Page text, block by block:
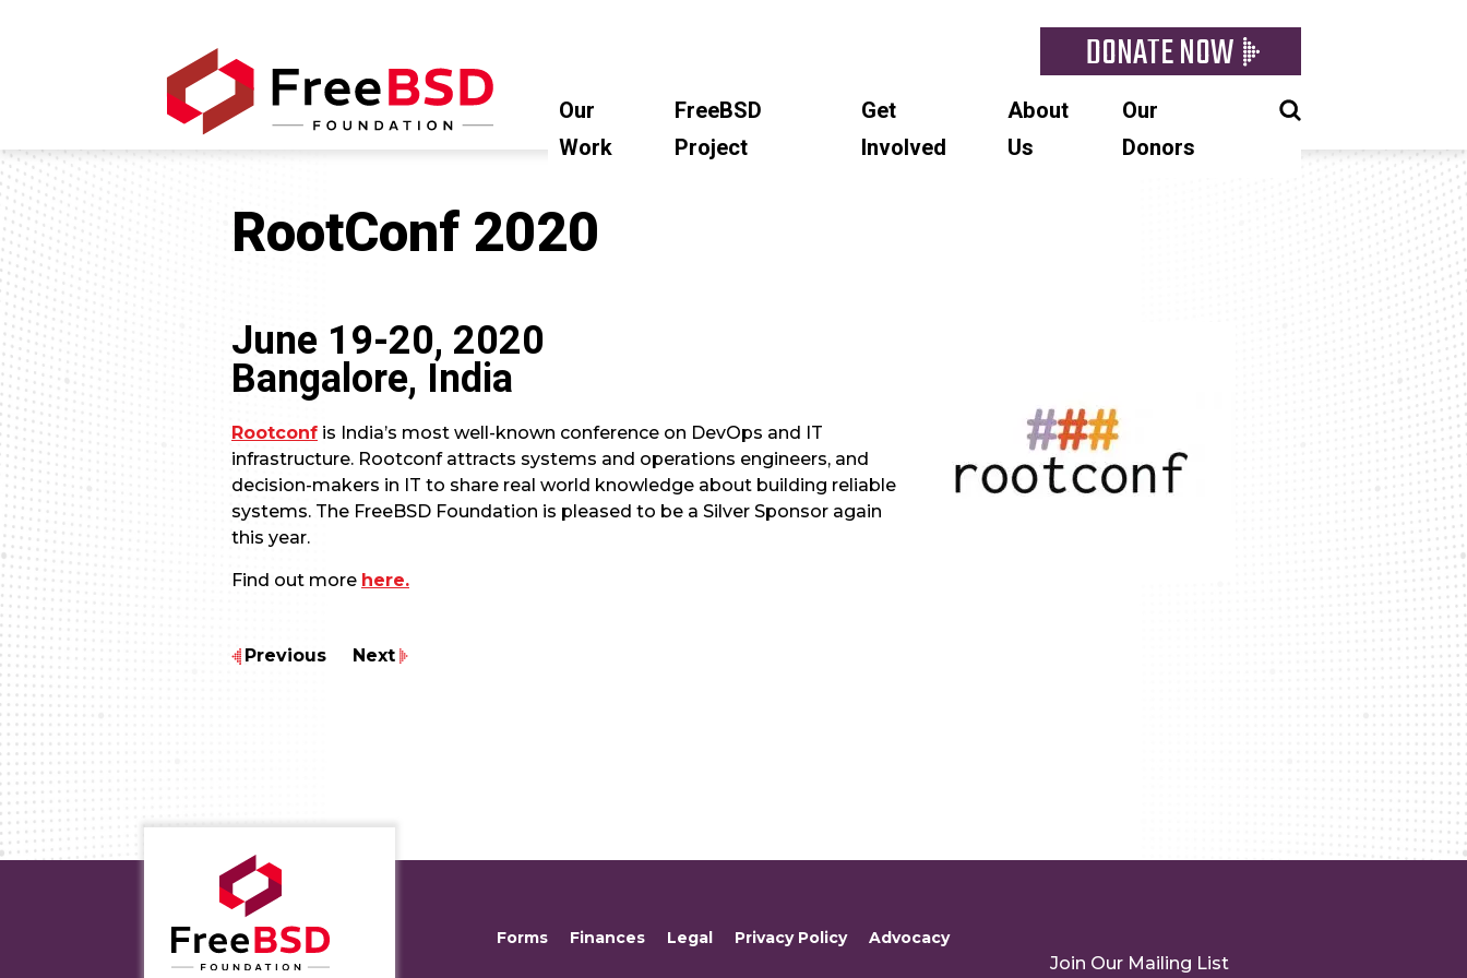
DONATE NOW
Our
Work
FreeBSD
Project
Get
Involved
About
Us
Our
Donors
RootConf 2020
June 19-20, 2020
Bangalore, India
Rootconf is India’s most well-known conference on DevOps and IT
infrastructure. Rootconf attracts systems and operations engineers, and
decision-makers in IT to share real world knowledge about building reliable
systems. The FreeBSD Foundation is pleased to be a Silver Sponsor again
this year.
Find out more here.
Previous Next
Forms Finances Legal Privacy Policy Advocacy
Join Our Mailing List